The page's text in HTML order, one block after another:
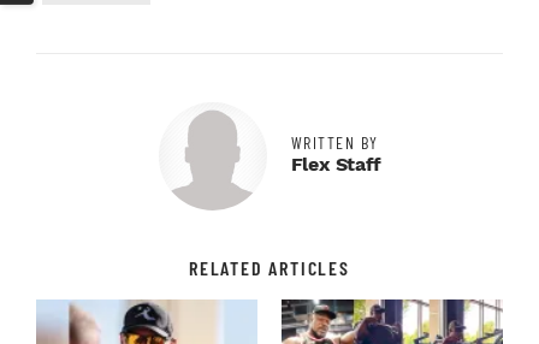
WRITTEN BY
Flex Staff
RELATED ARTICLES